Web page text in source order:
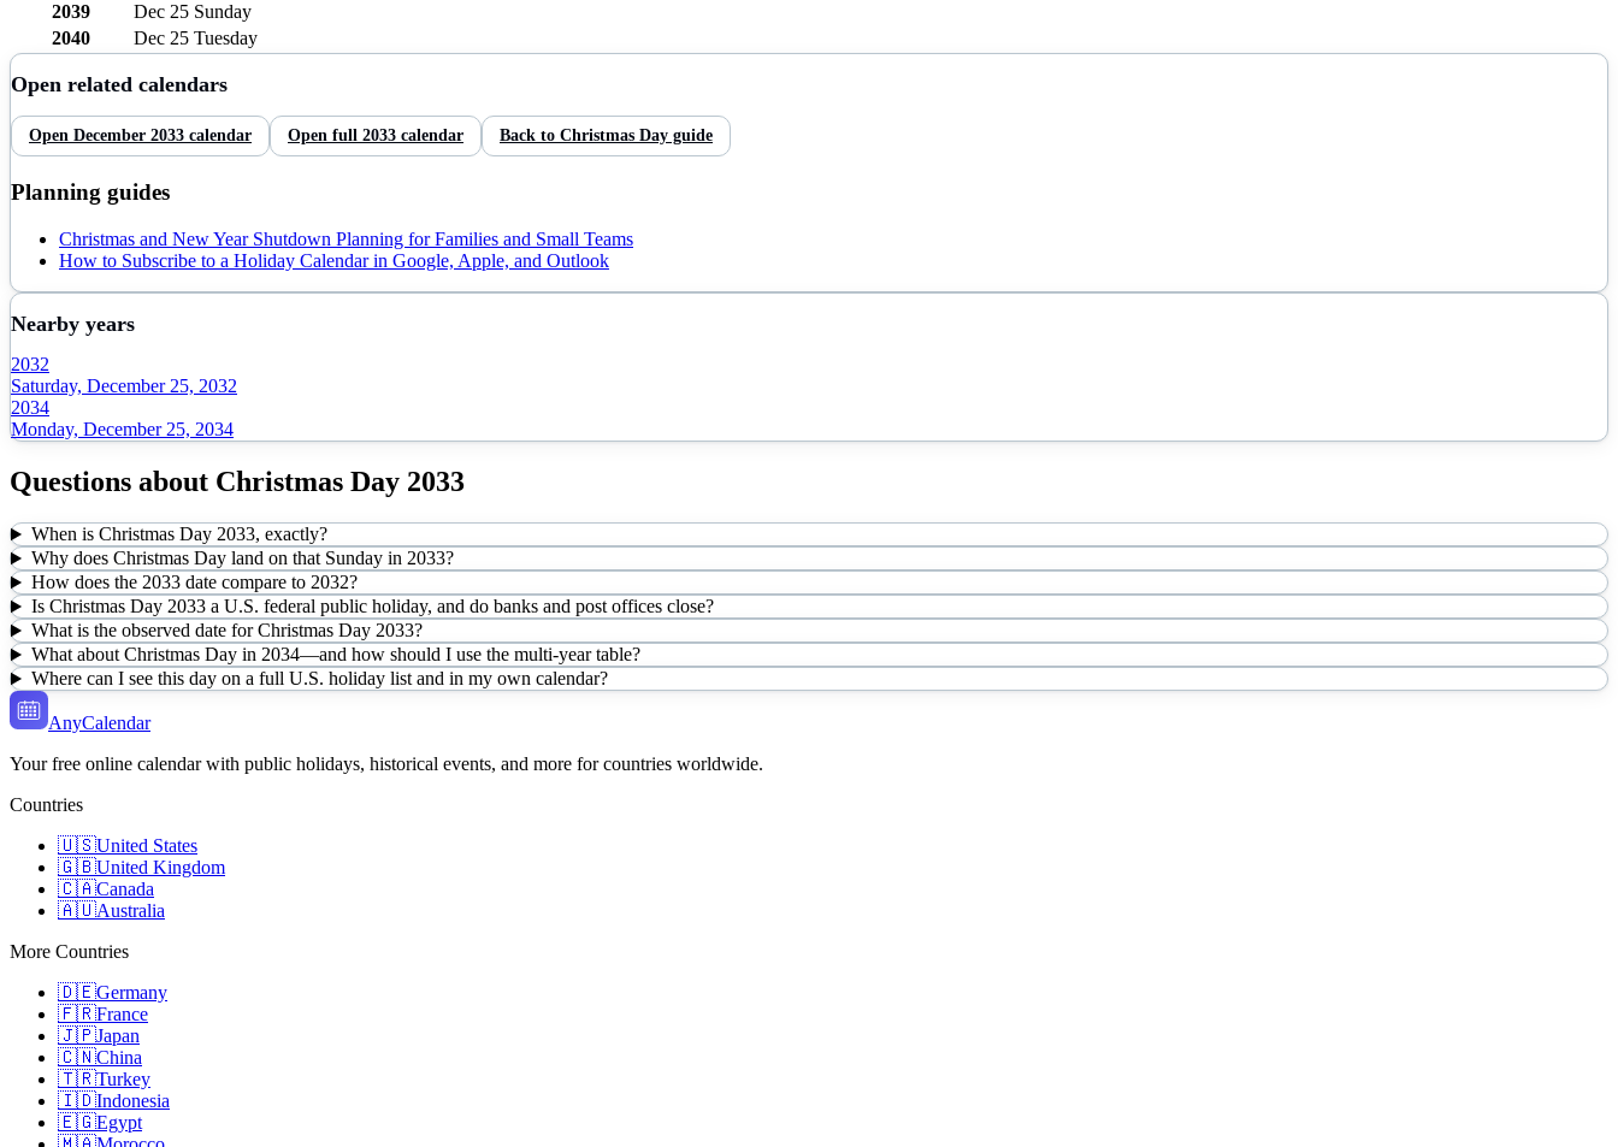
2039
Dec 25 Sunday
2040
Dec 25 Tuesday
Open related calendars
Open December 2033 calendar Open full 2033 calendar Back to Christmas Day guide
Planning guides
Christmas and New Year Shutdown Planning for Families and Small Teams
How to Subscribe to a Holiday Calendar in Google, Apple, and Outlook
Nearby years
2032
Saturday, December 25, 2032
2034
Monday, December 25, 2034
Questions about Christmas Day 2033
When is Christmas Day 2033, exactly?
Why does Christmas Day land on that Sunday in 2033?
How does the 2033 date compare to 2032?
Is Christmas Day 2033 a U.S. federal public holiday, and do banks and post offices close?
What is the observed date for Christmas Day 2033?
What about Christmas Day in 2034—and how should I use the multi-year table?
Where can I see this day on a full U.S. holiday list and in my own calendar?
AnyCalendar
Your free online calendar with public holidays, historical events, and more for countries worldwide.
Countries
🇺🇸United States
🇬🇧United Kingdom
🇨🇦Canada
🇦🇺Australia
More Countries
🇩🇪Germany
🇫🇷France
🇯🇵Japan
🇨🇳China
🇹🇷Turkey
🇮🇩Indonesia
🇪🇬Egypt